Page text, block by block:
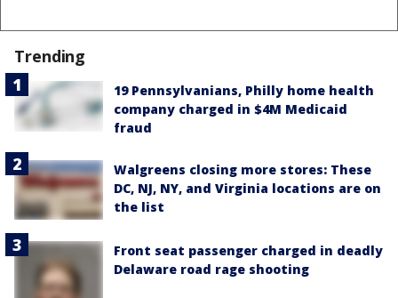
Trending
19 Pennsylvanians, Philly home health
company charged in $4M Medicaid
fraud
Walgreens closing more stores: These
DC, NJ, NY, and Virginia locations are on
the list
Front seat passenger charged in deadly
Delaware road rage shooting